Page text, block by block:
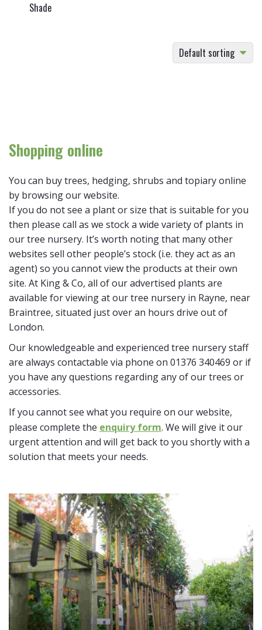
Shade
Default sorting
Shopping online
You can buy trees, hedging, shrubs and topiary online
by browsing our website.
If you do not see a plant or size that is suitable for you
then please call as we stock a wide variety of plants in
our tree nursery. It’s worth noting that many other
websites sell other people’s stock (i.e. they act as an
agent) so you cannot view the products at their own
site. At King & Co, all of our advertised plants are
available for viewing at our tree nursery in Rayne, near
Braintree, situated just over an hours drive out of
London.
Our knowledgeable and experienced tree nursery staff
are always contactable via phone on 01376 340469 or if
you have any questions regarding any of our trees or
accessories.
If you cannot see what you require on our website,
please complete the enquiry form. We will give it our
urgent attention and will get back to you shortly with a
solution that meets your needs.